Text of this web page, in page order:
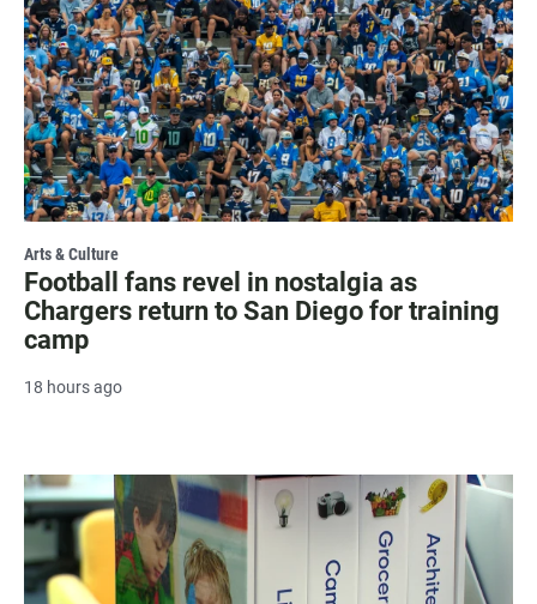
Arts & Culture
Football fans revel in nostalgia as
Chargers return to San Diego for training
camp
18 hours ago